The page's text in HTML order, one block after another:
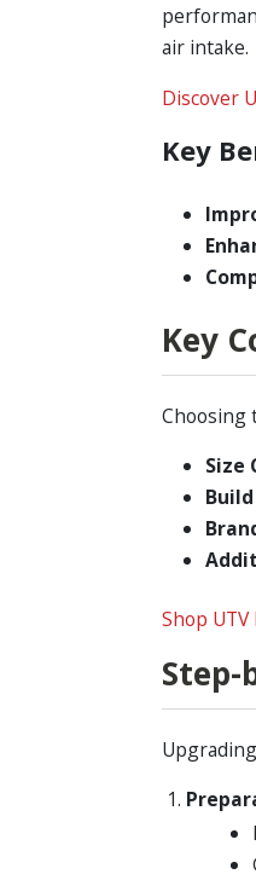
air intake.
Discover
Key
Key
Choosing
Size
Shop